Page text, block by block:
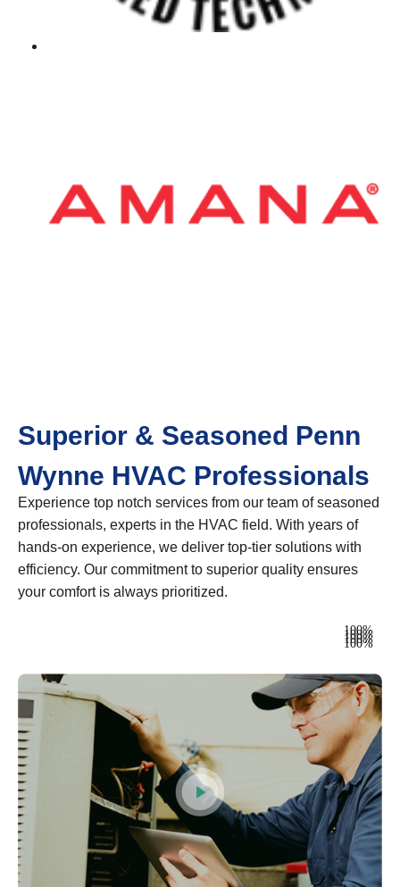
Superior & Seasoned Penn
Wynne HVAC Professionals
Experience top notch services from our team of seasoned
professionals, experts in the HVAC field. With years of
hands-on experience, we deliver top-tier solutions with
efficiency. Our commitment to superior quality ensures
your comfort is always prioritized.
100%
100%
100%
100%